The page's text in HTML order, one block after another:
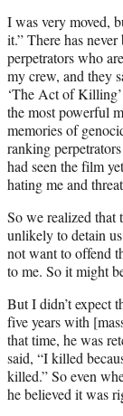
I was very moved,
it.” There has
perpetrators who
my crew, and they
‘The Act of
the most powerful
memories of
ranking
had seen the film
hating me and
So we realized that
unlikely to detain
not want to offend
to me. So it might
But I didn’t expect
five years with
that time, he was
said, “I killed
killed.” So even
he believed it was